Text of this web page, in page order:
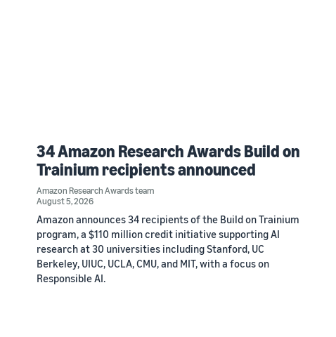
34 Amazon Research Awards Build on
Trainium recipients announced
Amazon Research Awards team
August 5, 2026
Amazon announces 34 recipients of the Build on Trainium
program, a $110 million credit initiative supporting AI
research at 30 universities including Stanford, UC
Berkeley, UIUC, UCLA, CMU, and MIT, with a focus on
Responsible AI.